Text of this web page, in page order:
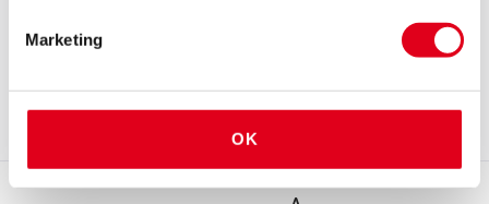
Marketing
OK